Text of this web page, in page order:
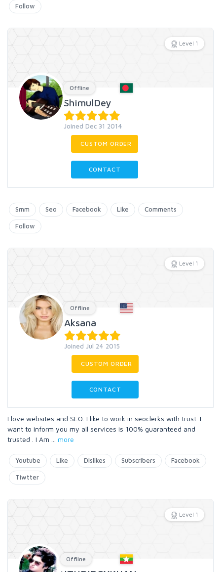
Follow
Level 1
Offline
ShimulDey
Joined Dec 31 2014
CUSTOM ORDER
CONTACT
Smm Seo Facebook Like Comments
Follow
Level 1
Offline
Aksana
Joined Jul 24 2015
CUSTOM ORDER
CONTACT
I love websites and SEO. I like to work in seoclerks with trust .I
want to inform you my all services is 100% guaranteed and
trusted . I Am
more
Youtube Like Dislikes Subscribers Facebook
Tiwtter
Level 1
Offline